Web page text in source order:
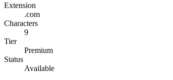
Extension
.com
Characters
9
Tier
Premium
Status
Available